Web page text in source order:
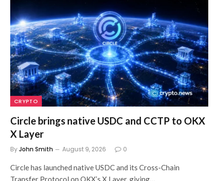
CRYPTO
Circle brings native USDC and CCTP to OKX
X Layer
ByJohn Smith August 9, 2026 0
Circle has launched native USDC and its Cross-Chain
Transfer Protocol on OKX’s X Layer, giving…